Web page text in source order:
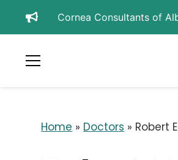
Home » Doctors » Robert
Cornea Consultants of